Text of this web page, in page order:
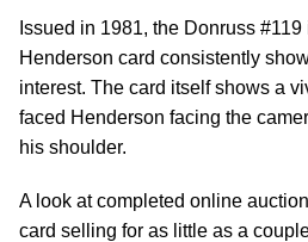
Issued in 1981, the Donruss
Henderson card consistently
interest. The card itself shows a
faced Henderson facing the
his shoulder.
A look at completed online
card selling for as little as a